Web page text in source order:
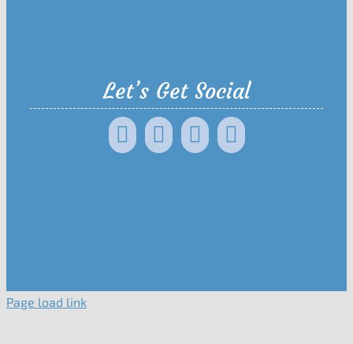
Let’s Get Social
Page load link